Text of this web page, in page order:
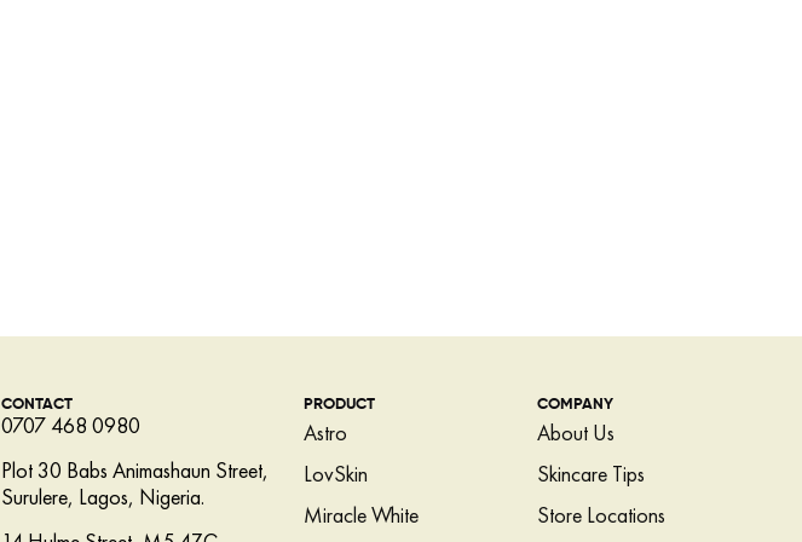
CONTACT
0707 468 0980
Plot 30 Babs Animashaun Street,
Surulere, Lagos, Nigeria.
PRODUCT
Astro
LovSkin
Miracle White
COMPANY
About Us
Skincare Tips
Store Locations